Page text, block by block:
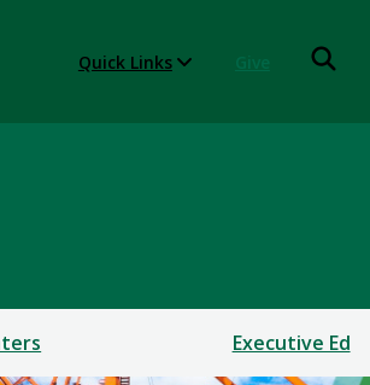
Quick Links
Executive Ed